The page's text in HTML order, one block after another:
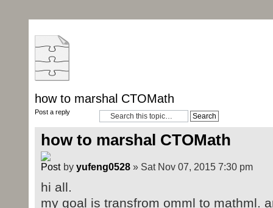
how to marshal CTOMath
Post a reply
how to marshal CTOMath
by yufeng0528» Sat Nov 07, 2015 7:30 pm
hi all.
my goal is transfrom omml to mathml.